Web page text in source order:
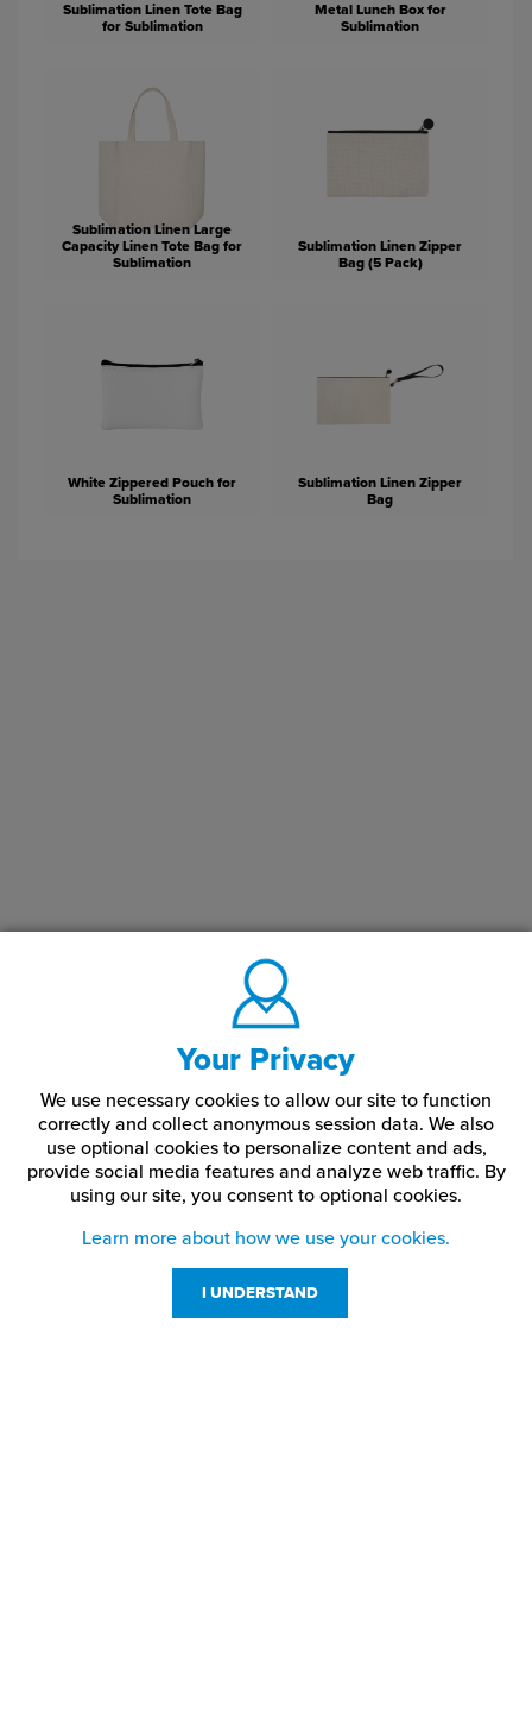
Sublimation Linen Tote Bag
for Sublimation
Metal Lunch Box for
Sublimation
Sublimation Linen Large
Capacity Linen Tote Bag for
Sublimation
Sublimation Linen Zipper
Bag (5 Pack)
White Zippered Pouch for
Sublimation
Sublimation Linen Zipper
Bag
Your Privacy
We use necessary cookies to allow our site to function
correctly and collect anonymous session data. We also
use optional cookies to personalize content and ads,
provide social media features and analyze web traffic. By
using our site, you consent to optional cookies.
Learn more about how we use your cookies.
I UNDERSTAND